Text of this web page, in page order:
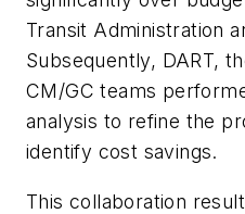
Transit Administration
Subsequently, DART,
CM/GC teams
analysis to refine the
identify cost savings.
This collaboration